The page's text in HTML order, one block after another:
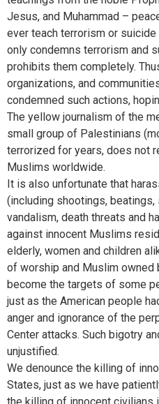
Jesus, and Muhammad –
ever teach terrorism or
only condemns terrorism and
prohibits them completely.
organizations, and
condemned such actions,
The yellow journalism of the
small group of Palestinians
terrorized for years, does not
Muslims worldwide.
It is also unfortunate that
(including shootings,
vandalism, death threats and
against innocent Muslims
elderly, women and children
of worship and Muslim owned
become the targets of some
just as the American people
anger and ignorance of the
Center attacks. Such bigotry
unjustified.
We denounce the killing of
States, just as we have